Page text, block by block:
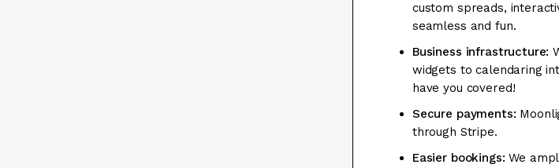
custom spreads,
seamless and fun.
Business infrastructure:
widgets to calendaring
have you covered!
Secure payments:
through Stripe.
Easier bookings:We